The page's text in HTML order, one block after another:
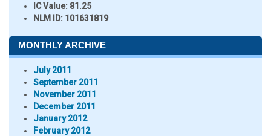
IC Value: 81.25
NLM ID: 101631819
MONTHLY ARCHIVE
July 2011
September 2011
November 2011
December 2011
January 2012
February 2012